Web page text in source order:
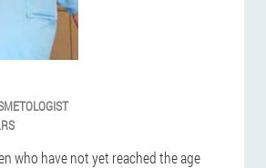
who have not yet reached the age